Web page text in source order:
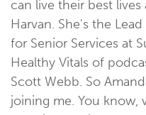
can live their best lives
Harvan. She's the
for Senior Services at
Healthy Vitals of
Scott Webb. So
joining me. You know,